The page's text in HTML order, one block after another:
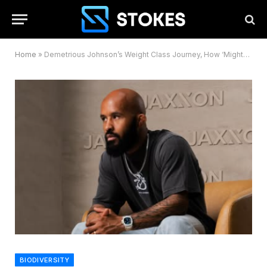
Home » Demetrious Johnson’s Weight Class Journey, How ‘Mighty Mouse’ Dominated Across Divisions
BIODIVERSITY